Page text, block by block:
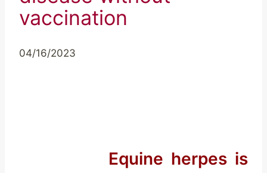
vaccination
04/16/2023
Equine herpes is